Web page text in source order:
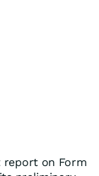
report on Form